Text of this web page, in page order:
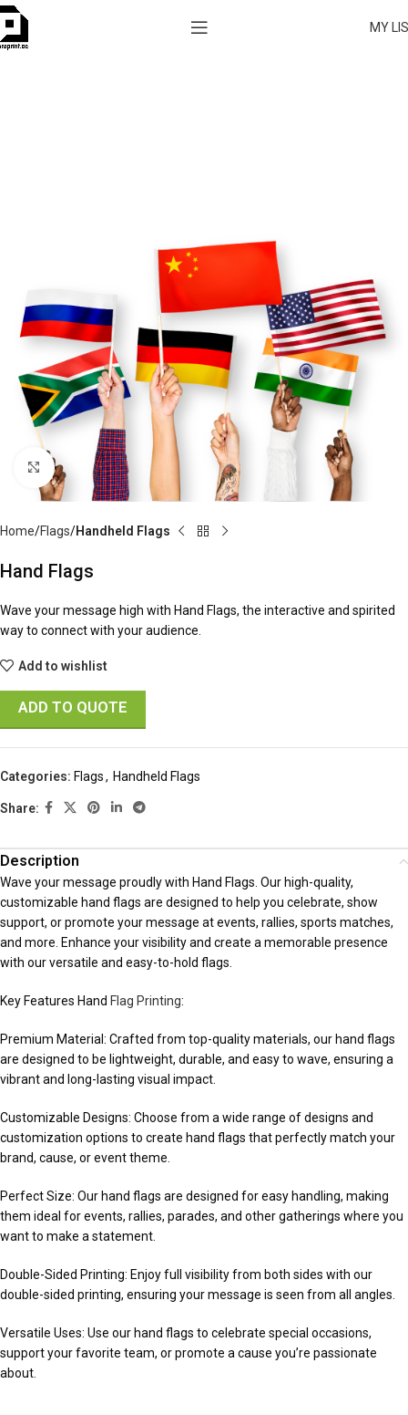
MY
Click to enlarge
Home Flags Handheld Flags
Hand Flags
Wave your message high with Hand Flags, the interactive and spirited
way to connect with your audience.
Add to wishlist
ADD TO QUOTE
Categories: Flags, Handheld Flags
Share:
Description
Wave your message proudly with Hand Flags. Our high-quality,
customizable hand flags are designed to help you celebrate, show
support, or promote your message at events, rallies, sports matches,
and more. Enhance your visibility and create a memorable presence
with our versatile and easy-to-hold flags.
Key Features Hand Flag Printing:
Premium Material: Crafted from top-quality materials, our hand flags
are designed to be lightweight, durable, and easy to wave, ensuring a
vibrant and long-lasting visual impact.
Customizable Designs: Choose from a wide range of designs and
customization options to create hand flags that perfectly match your
brand, cause, or event theme.
Perfect Size: Our hand flags are designed for easy handling, making
them ideal for events, rallies, parades, and other gatherings where you
want to make a statement.
Double-Sided Printing: Enjoy full visibility from both sides with our
double-sided printing, ensuring your message is seen from all angles.
Versatile Uses: Use our hand flags to celebrate special occasions,
support your favorite team, or promote a cause you’re passionate
about.